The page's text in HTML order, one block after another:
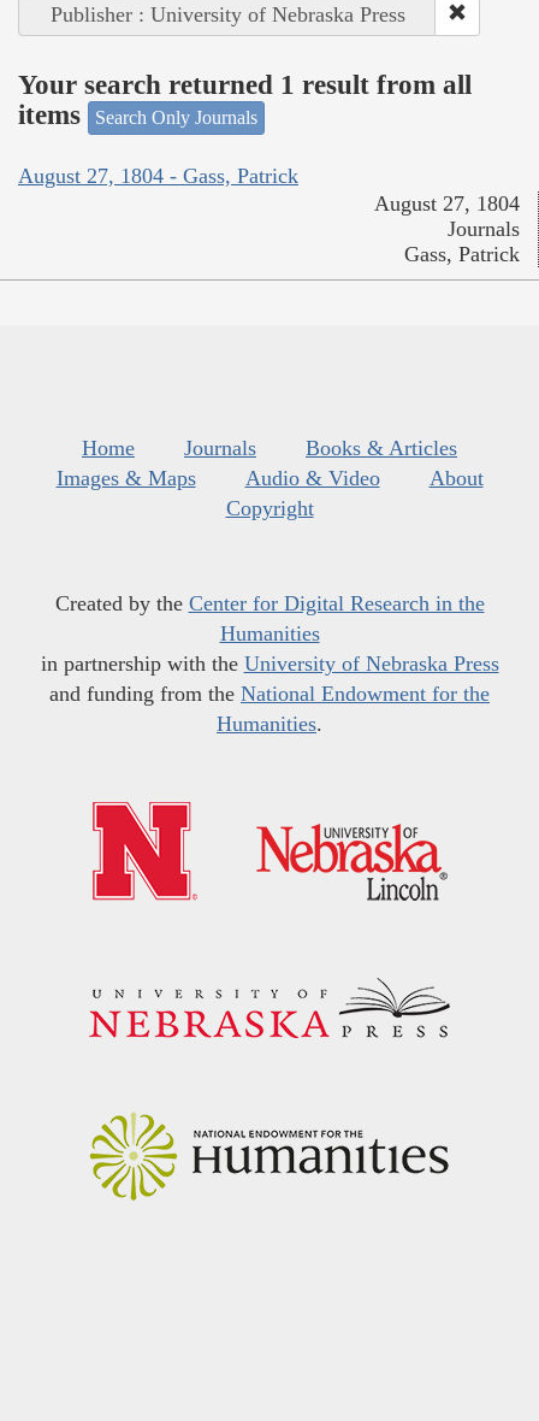
Publisher : University of Nebraska Press
Your search returned 1 result from all
items
Search Only Journals
August 27, 1804 - Gass, Patrick
August 27, 1804
Journals
Gass, Patrick
Home Journals
Books & Articles
Images & Maps
Audio & Video
About
Copyright
Created by the Center for Digital Research in the
Humanities
in partnership with the University of Nebraska Press
and funding from the National Endowment for the
Humanities.